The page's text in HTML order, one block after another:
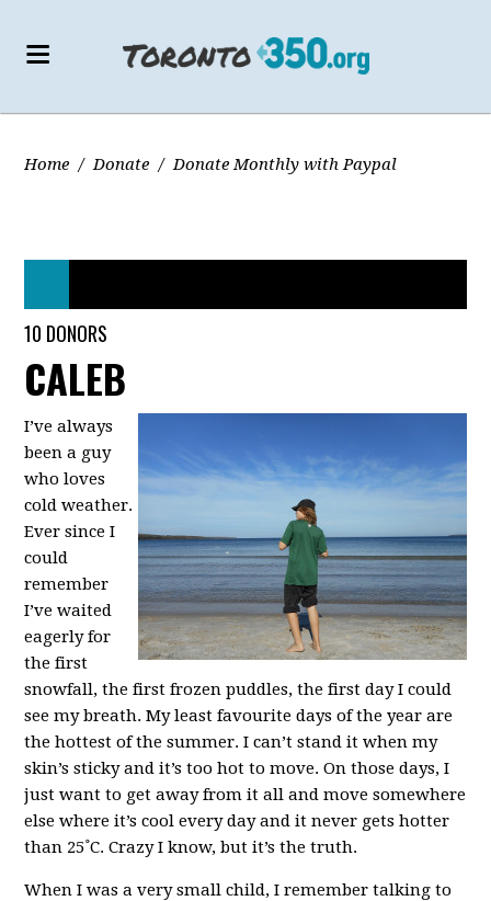
Home / Donate / Donate Monthly with Paypal
44 DONORS
10 DONORS
CALEB
I’ve always
been a guy
who loves
cold weather.
Ever since I
could
remember
I’ve waited
eagerly for
the first
snowfall, the first frozen puddles, the first day I could
see my breath. My least favourite days of the year are
the hottest of the summer. I can’t stand it when my
skin’s sticky and it’s too hot to move. On those days, I
just want to get away from it all and move somewhere
else where it’s cool every day and it never gets hotter
than 25˚C. Crazy I know, but it’s the truth.
When I was a very small child, I remember talking to